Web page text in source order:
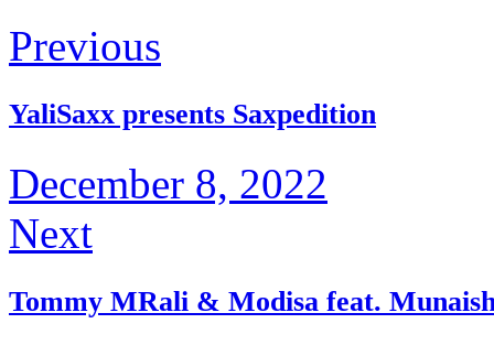
Previous
YaliSaxx presents Saxpedition
December 8, 2022
Next
Tommy MRali & Modisa feat.